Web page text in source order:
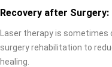
Recovery after Surgery:
Laser therapy is
surgery rehabilitation to
healing.